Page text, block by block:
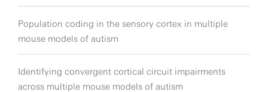
Population coding in the sensory cortex in multiple
mouse models of autism
Identifying convergent cortical circuit impairments
across multiple mouse models of autism